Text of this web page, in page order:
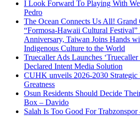
I Look Forward To Playing With
Pedro
The Ocean Connects Us All! Grand
“Formosa-Hawaii Cultural Festival”
Anniversary, Taiwan Joins Hands
Indigenous Culture to the World
Truecaller Ads Launches
Declared Intent Media Solution
CUHK unveils 2026-2030 Strategic
Greatness
Osun Residents Should Decide
Box – Davido
Salah Is Too Good For Trabzonspor